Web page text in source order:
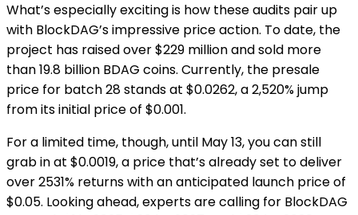
What’s especially exciting is how these audits pair up
with BlockDAG’s impressive price action. To date, the
project has raised over $229 million and sold more
than 19.8 billion BDAG coins. Currently, the presale
price for batch 28 stands at $0.0262, a 2,520% jump
from its initial price of $0.001.
For a limited time, though, until May 13, you can still
grab in at $0.0019, a price that’s already set to deliver
over 2531% returns with an anticipated launch price of
$0.05. Looking ahead, experts are calling for BlockDAG